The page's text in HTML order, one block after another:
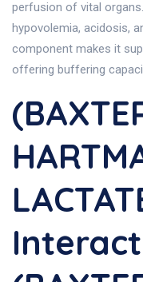
perfusion of vital
hypovolemia, acidosis,
component makes it
offering buffering